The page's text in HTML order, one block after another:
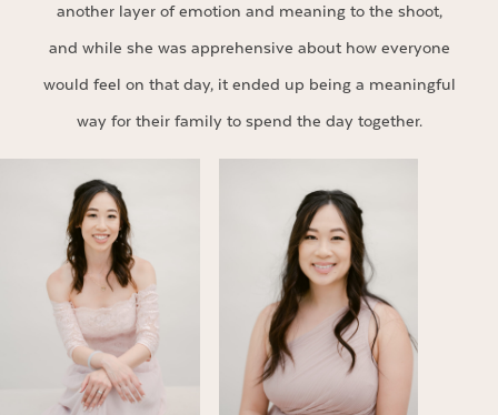
another layer of emotion and meaning to the shoot,
and while she was apprehensive about how everyone
would feel on that day, it ended up being a meaningful
way for their family to spend the day together.